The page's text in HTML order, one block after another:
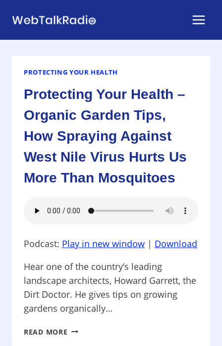
PROTECTING YOUR HEALTH
Protecting Your Health –
Organic Garden Tips,
How Spraying Against
West Nile Virus Hurts Us
More Than Mosquitoes
Podcast: Play in new window | Download
Hear one of the country’s leading
landscape architects, Howard Garrett, the
Dirt Doctor. He gives tips on growing
gardens organically…
READ MORE PROTECTING